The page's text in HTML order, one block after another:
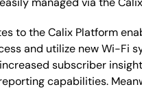
to the Calix Platform
and utilize new Wi-Fi
subscriber
capabilities.